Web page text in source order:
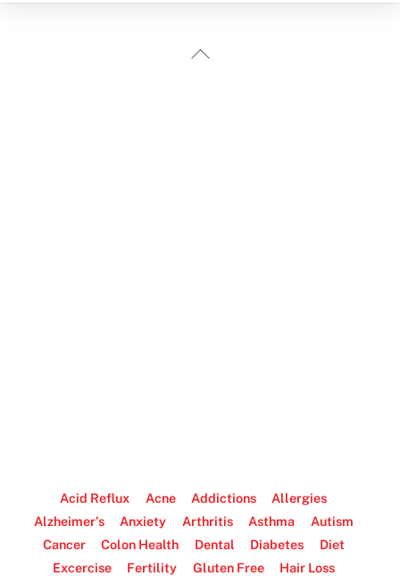
Back
Acid Reflux Acne Addictions
Allergies
Alzheimer’s
Anxiety Arthritis Asthma
Autism
Cancer
Colon Health Dental Diabetes
Diet
Excercise
Fertility Gluten Free
Hair Loss